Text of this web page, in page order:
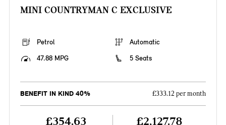
MINI COUNTRYMAN C EXCLUSIVE
Petrol
Automatic
47.88 MPG
5 Seats
BENEFIT IN KIND 40% £333.12 per month
£354.63 £2,127.78